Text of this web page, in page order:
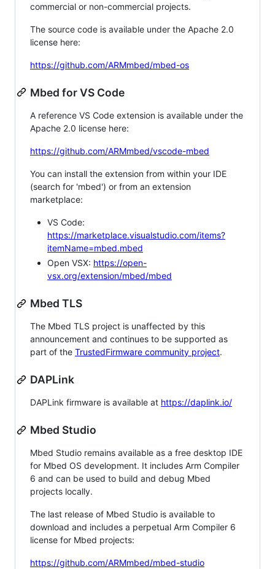
commercial or non-commercial projects.
The source code is available under the Apache 2.0
license here:
https://github.com/ARMmbed/mbed-os
Mbed for VS Code
A reference VS Code extension is available under the
Apache 2.0 license here:
https://github.com/ARMmbed/vscode-mbed
You can install the extension from within your IDE
(search for 'mbed') or from an extension
marketplace:
VS Code:
https://marketplace.visualstudio.com/items?
itemName=mbed.mbed
Open VSX: https://open-
vsx.org/extension/mbed/mbed
Mbed TLS
The Mbed TLS project is unaffected by this
announcement and continues to be supported as
part of the TrustedFirmware community project.
DAPLink
DAPLink firmware is available at https://daplink.io/
Mbed Studio
Mbed Studio remains available as a free desktop IDE
for Mbed OS development. It includes Arm Compiler
6 and can be used to build and debug Mbed
projects locally.
The last release of Mbed Studio is available to
download and includes a perpetual Arm Compiler 6
license for Mbed projects:
https://github.com/ARMmbed/mbed-studio